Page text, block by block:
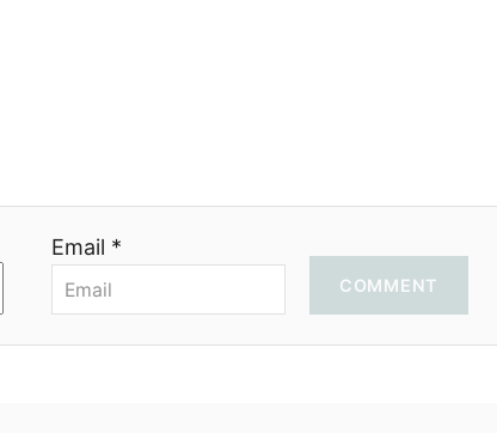
Email *
COMMENT